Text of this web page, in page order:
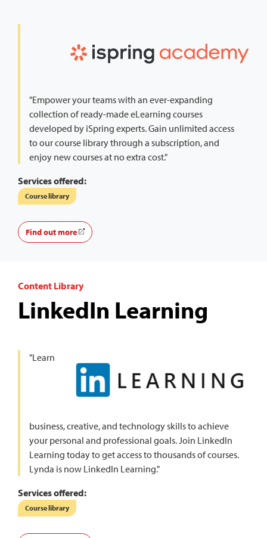
"Empower your teams with an ever-expanding
collection of ready-made eLearning courses
developed by iSpring experts. Gain unlimited access
to our course library through a subscription, and
enjoy new courses at no extra cost."
Services offered:
Course library
Find out more
Content Library
LinkedIn Learning
"Learn
business, creative, and technology skills to achieve
your personal and professional goals. Join LinkedIn
Learning today to get access to thousands of courses.
Lynda is now LinkedIn Learning."
Services offered:
Course library